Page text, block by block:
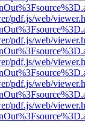
pdf.js/web/
pdf.js/web/
pdf.js/web/
pdf.js/web/
pdf.js/web/